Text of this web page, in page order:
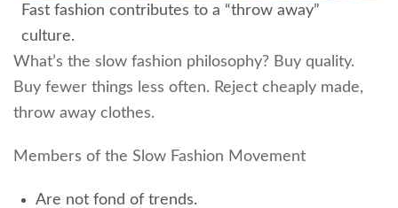
Fast fashion contributes to a “throw away”
culture.
What’s the slow fashion philosophy? Buy quality.
Buy fewer things less often. Reject cheaply made,
throw away clothes.
Members of the Slow Fashion Movement
Are not fond of trends.